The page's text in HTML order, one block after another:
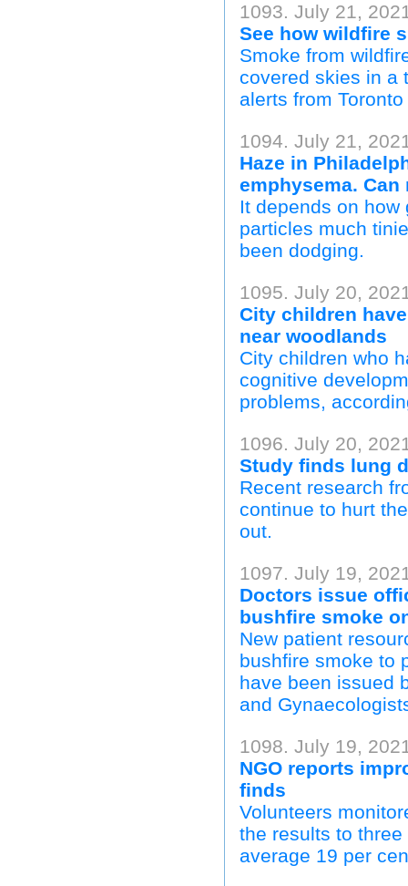
1093. July 21,
See how wildfire
Smoke from
covered skies in a
alerts from
1094. July 21,
Haze in
emphysema.
It depends on
particles much
been dodging.
1095. July 20,
City children
near woodlands
City children who
cognitive
problems,
1096. July 20,
Study finds lung
Recent research
continue to hurt
out.
1097. July 19,
Doctors issue
bushfire smoke
New patient
bushfire smoke to
have been issued
and
1098. July 19,
NGO reports
finds
Volunteers
the results to
average 19 per